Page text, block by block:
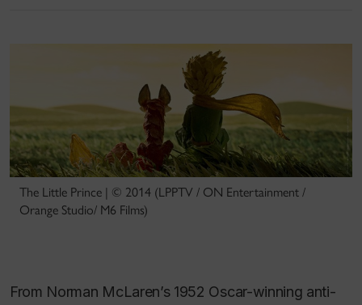
The Little Prince | © 2014 (LPPTV / ON Entertainment /
Orange Studio/ M6 Films)
From Norman McLaren’s 1952 Oscar-winning anti-